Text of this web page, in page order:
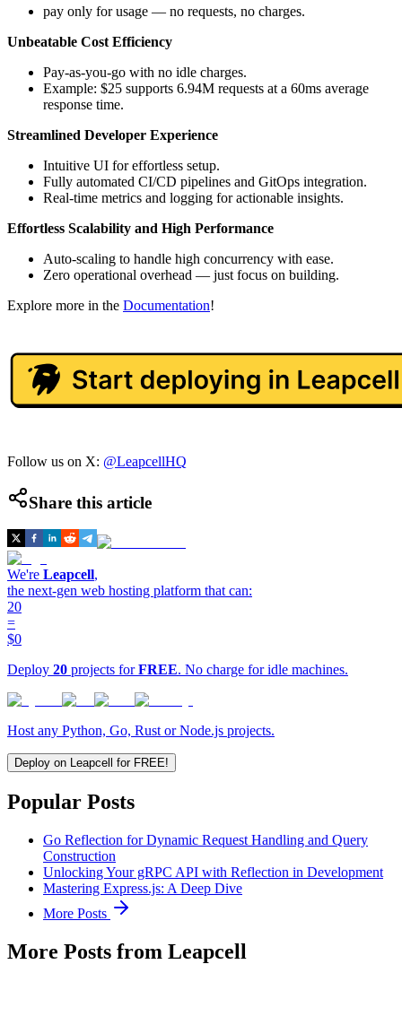
pay only for usage — no requests, no charges.
Unbeatable Cost Efficiency
Pay-as-you-go with no idle charges.
Example: $25 supports 6.94M requests at a 60ms average
response time.
Streamlined Developer Experience
Intuitive UI for effortless setup.
Fully automated CI/CD pipelines and GitOps integration.
Real-time metrics and logging for actionable insights.
Effortless Scalability and High Performance
Auto-scaling to handle high concurrency with ease.
Zero operational overhead — just focus on building.
Explore more in the Documentation!
Follow us on X: @LeapcellHQ
Share this article
We're Leapcell,
the next-gen web hosting platform that can:
20
=
$0
Deploy 20 projects forFREE. No charge for idle machines.
Host any Python, Go, Rust or Node.js projects.
Deploy on Leapcell for FREE!
Popular Posts
Go Reflection for Dynamic Request Handling and Query
Construction
Unlocking Your gRPC API with Reflection in Development
Mastering Express.js: A Deep Dive
More Posts
More Posts from Leapcell